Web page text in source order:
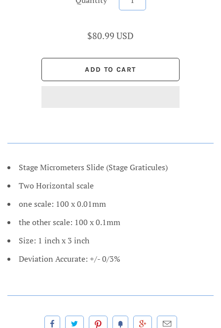
$80.99 USD
Stage Micrometers Slide (Stage Graticules)
Two Horizontal scale
one scale: 100 x 0.01mm
the other scale: 100 x 0.1mm
Size: 1 inch x 3 inch
Deviation Accurate: +/- 0/3%